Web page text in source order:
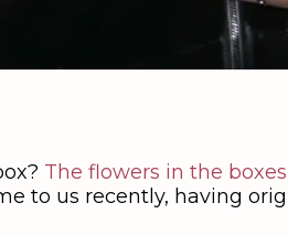
The flowers in the boxes
to us recently, having